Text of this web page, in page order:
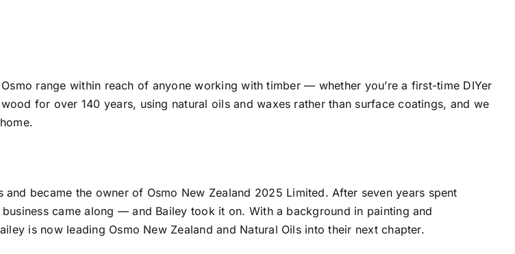
range within reach of anyone working with timber — whether you’re a first-time DIYer
for over 140 years, using natural oils and waxes rather than surface coatings, and we
became the owner of Osmo New Zealand 2025 Limited. After seven years spent
came along — and Bailey took it on. With a background in painting and
is now leading Osmo New Zealand and Natural Oils into their next chapter.